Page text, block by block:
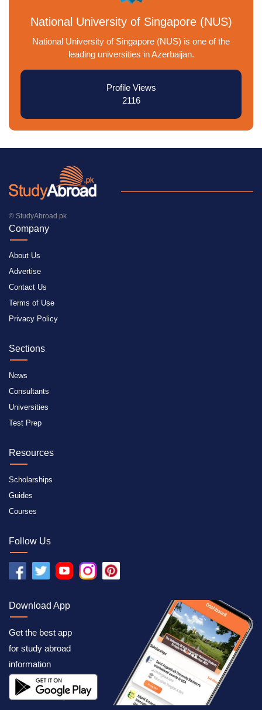
National University of Singapore (NUS)
National University of Singapore (NUS) is one of the
leading universities in Azerbaijan.
Profile Views
2116
© StudyAbroad.pk
Company
About Us
Advertise
Contact Us
Terms of Use
Privacy Policy
Sections
News
Consultants
Universities
Test Prep
Resources
Scholarships
Guides
Courses
Follow Us
Download App
Get the best app
for study abroad
information